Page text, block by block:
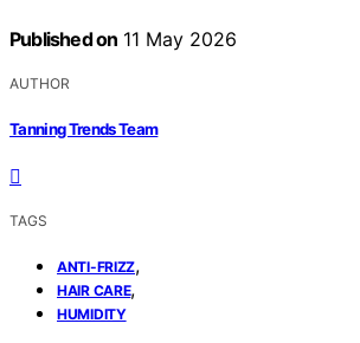
Published on 11 May 2026
AUTHOR
Tanning Trends Team
TAGS
ANTI-FRIZZ,
HAIR CARE,
HUMIDITY